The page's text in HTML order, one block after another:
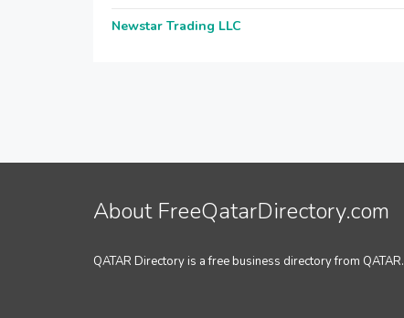
Newstar Trading LLC
About FreeQatarDirectory.com
QATAR Directory is a free business directory from QATAR.